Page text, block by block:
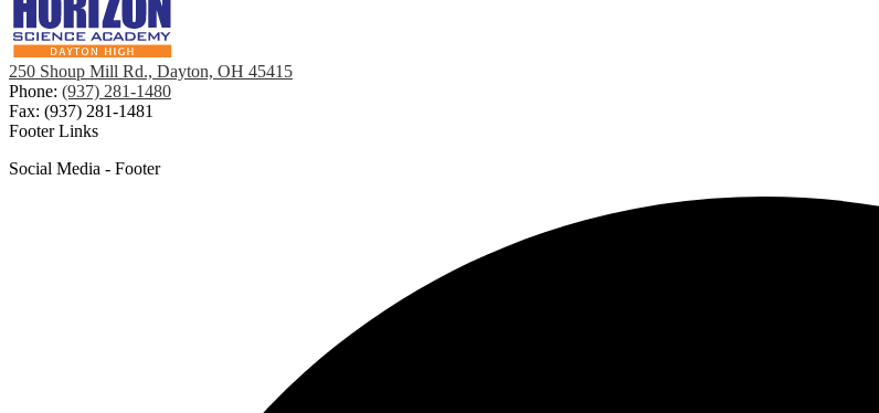
250 Shoup Mill Rd., Dayton, OH 45415
Phone: (937) 281-1480
Fax: (937) 281-1481
Footer Links
Social Media - Footer